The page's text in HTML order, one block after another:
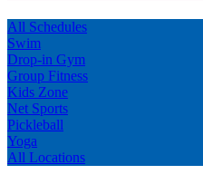
All Schedules
Swim
Drop-in Gym
Group Fitness
Kids Zone
Net Sports
Pickleball
Yoga
All Locations